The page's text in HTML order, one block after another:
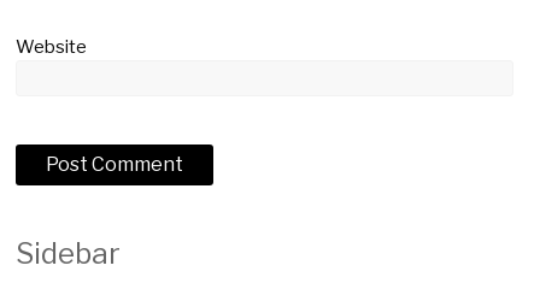
Website
Sidebar